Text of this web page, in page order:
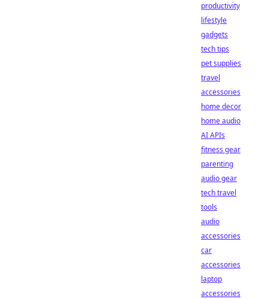
productivity
lifestyle
gadgets
tech tips
pet supplies
travel
accessories
home decor
home audio
AI APIs
fitness gear
parenting
audio gear
tech travel
tools
audio
accessories
car
accessories
laptop
accessories